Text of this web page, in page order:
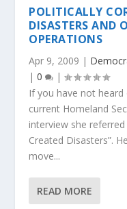
POLITICALLY
DISASTERS AND
OPERATIONS
Apr 9, 2009 |
|0
|
If you have not
current Homeland
interview she
Created Disasters”.
move...
READ MORE